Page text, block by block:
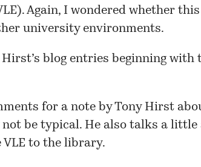
Again, I wondered whether this
university environments.
blog entries beginning with
for a note by Tony Hirst
not be typical. He also talks a little
to the library.